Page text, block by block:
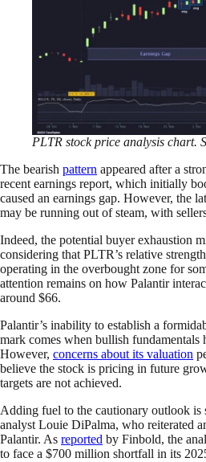
PLTR stock price analysis chart.
The bearish pattern appeared after a
recent earnings report, which initially
caused an earnings gap. However, the
may be running out of steam, with
Indeed, the potential buyer exhaustion
considering that PLTR’s relative
operating in the overbought zone for
attention remains on how Palantir
around $66.
Palantir’s inability to establish a
mark comes when bullish fundamentals
However, concerns about its valuation
believe the stock is pricing in future
targets are not achieved.
Adding fuel to the cautionary outlook
analyst Louie DiPalma, who reiterated
Palantir. As reported by Finbold, the
to face a $700 million shortfall in its